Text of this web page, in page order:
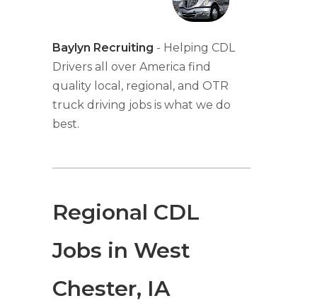
Baylyn Recruiting - Helping CDL
Drivers all over America find
quality local, regional, and OTR
truck driving jobs is what we do
best.
Regional CDL
Jobs in West
Chester, IA